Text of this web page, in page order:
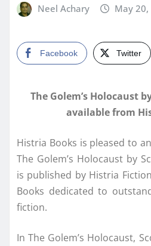
Neel Achary May 20,
Facebook Twitter
The Golem’s Holocaust
available from
Histria Books is pleased to
The Golem’s Holocaust by
is published by Histria
Books dedicated to
fiction.
In The Golem’s Holocaust,